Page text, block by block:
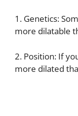
1. Genetics:
more dilatable
2. Position: If
more dilated